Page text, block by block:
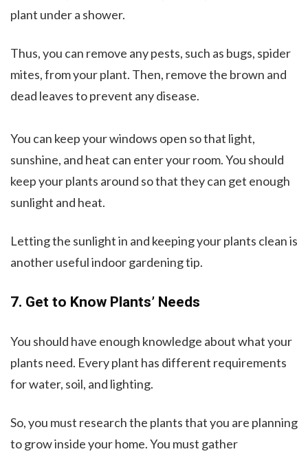
plant under a shower.
Thus, you can remove any pests, such as bugs, spider
mites, from your plant. Then, remove the brown and
dead leaves to prevent any disease.
You can keep your windows open so that light,
sunshine, and heat can enter your room. You should
keep your plants around so that they can get enough
sunlight and heat.
Letting the sunlight in and keeping your plants clean is
another useful indoor gardening tip.
7. Get to Know Plants’ Needs
You should have enough knowledge about what your
plants need. Every plant has different requirements
for water, soil, and lighting.
So, you must research the plants that you are planning
to grow inside your home. You must gather